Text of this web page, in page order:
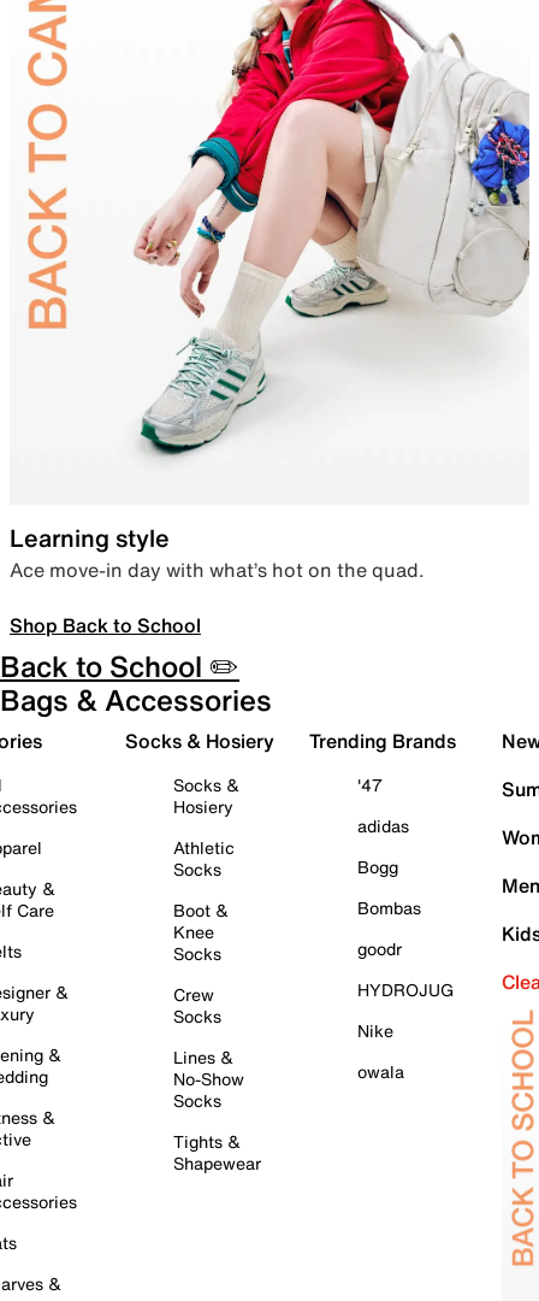
Learning style
Ace move-in day with what’s hot on the quad.
Shop Back to School
Back to School ✏️
Bags & Accessories
&
Care
&
&
&
&
Socks & Hosiery
Socks &
Hosiery
Athletic
Socks
Boot &
Knee
Socks
Crew
Socks
Lines &
No-Show
Socks
Tights &
Shapewear
Trending Brands
'47
adidas
Bogg
Bombas
goodr
HYDROJUG
Nike
owala